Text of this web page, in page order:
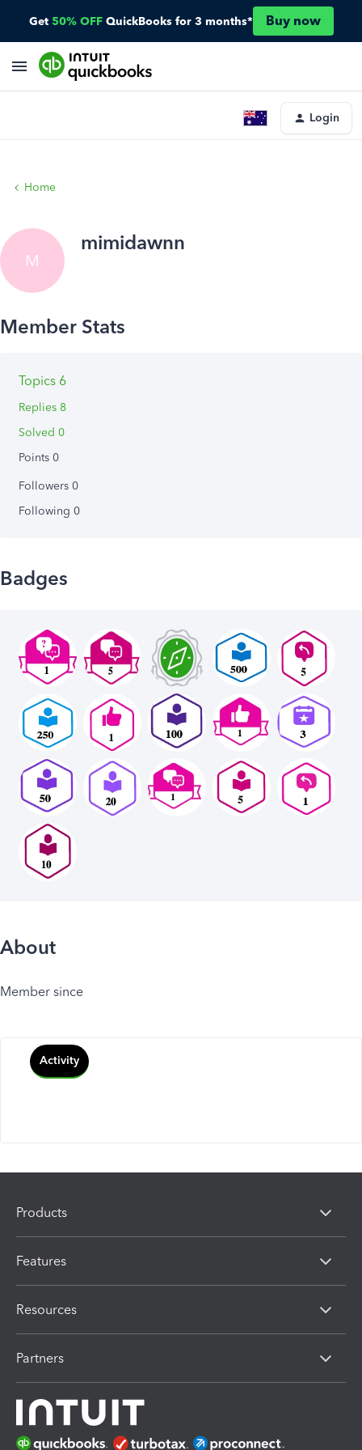
Get 50% OFF QuickBooks for 3 months* Buy now
Login
Home
M
mimidawnn
Topics 6
Replies 8
Solved 0
Points 0
Followers 0
Following 0
Badges
About
Member since
Activity
Products
Features
Resources
Partners